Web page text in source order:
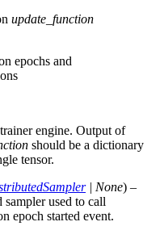
update_function
epochs and
engine. Output of
should be a dictionary
tensor.
| None) –
used to call
epoch started event.